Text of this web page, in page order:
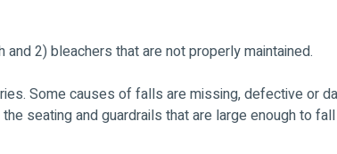
2) bleachers that are not properly maintained.
Some causes of falls are missing, defective or
seating and guardrails that are large enough to fall